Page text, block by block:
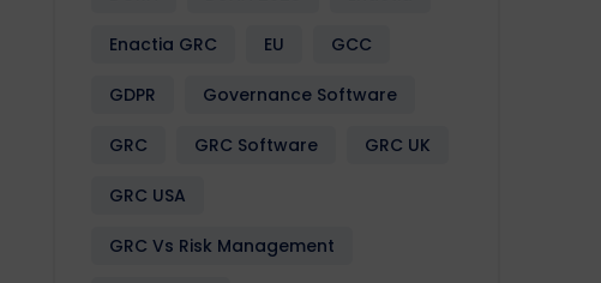
Enactia GRC EU GCC
GDPR Governance Software
GRC GRC Software GRC UK
GRC USA
GRC Vs Risk Management